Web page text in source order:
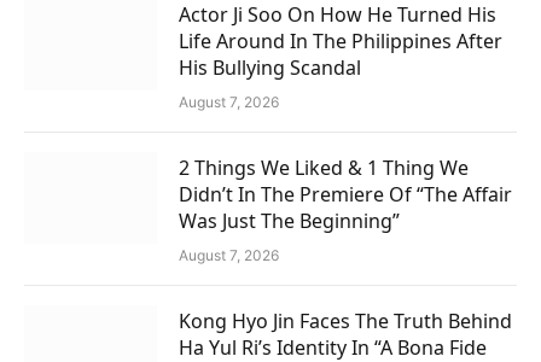
Actor Ji Soo On How He Turned His
Life Around In The Philippines After
His Bullying Scandal
August 7, 2026
2 Things We Liked & 1 Thing We
Didn’t In The Premiere Of “The Affair
Was Just The Beginning”
August 7, 2026
Kong Hyo Jin Faces The Truth Behind
Ha Yul Ri’s Identity In “A Bona Fide